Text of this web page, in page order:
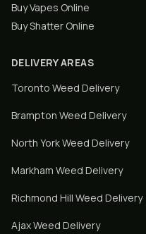
Buy Vapes Online
Buy Shatter Online
DELIVERY AREAS
Toronto Weed Delivery
Brampton Weed Delivery
North YorkWeed Delivery
Markham Weed Delivery
Richmond Hill Weed Delivery
AjaxWeed Delivery